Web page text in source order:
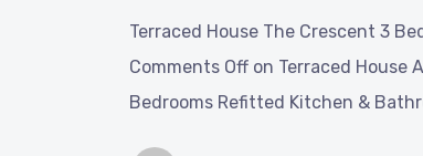
Terraced House The Crescent 3
Comments Off on Terraced House
Bedrooms Refitted Kitchen &